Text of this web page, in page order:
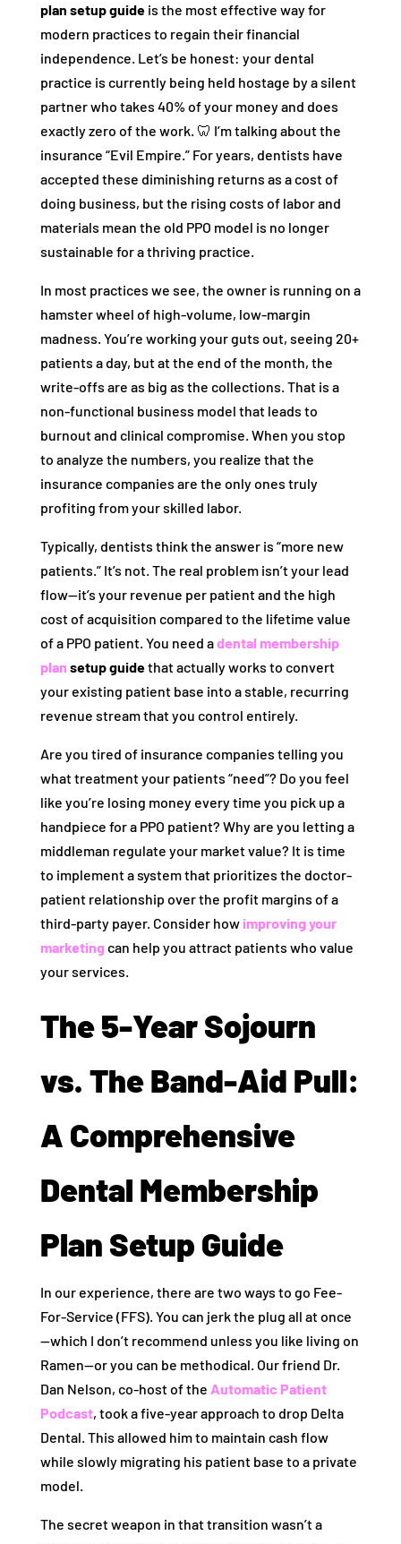
plan setup guideis the most effective way for
modern practices to regain their financial
independence. Let’s be honest: your dental
practice is currently being held hostage by a silent
partner who takes 40% of your money and does
exactly zero of the work. 🦷 I’m talking about the
insurance “Evil Empire.” For years, dentists have
accepted these diminishing returns as a cost of
doing business, but the rising costs of labor and
materials mean the old PPO model is no longer
sustainable for a thriving practice.
In most practices we see, the owner is running on a
hamster wheel of high-volume, low-margin
madness. You’re working your guts out, seeing 20+
patients a day, but at the end of the month, the
write-offs are as big as the collections. That is a
non-functional business model that leads to
burnout and clinical compromise. When you stop
to analyze the numbers, you realize that the
insurance companies are the only ones truly
profiting from your skilled labor.
Typically, dentists think the answer is “more new
patients.” It’s not. The real problem isn’t your lead
flow—it’s your revenue per patient and the high
cost of acquisition compared to the lifetime value
of a PPO patient. You need adental membership
plan setup guidethat actually works to convert
your existing patient base into a stable, recurring
revenue stream that you control entirely.
Are you tired of insurance companies telling you
what treatment your patients “need”? Do you feel
like you’re losing money every time you pick up a
handpiece for a PPO patient? Why are you letting a
middleman regulate your market value? It is time
to implement a system that prioritizes the doctor-
patient relationship over the profit margins of a
third-party payer. Consider how improving your
marketing can help you attract patients who value
your services.
The 5-Year Sojourn
vs. The Band-Aid Pull:
A Comprehensive
Dental Membership
Plan Setup Guide
In our experience, there are two ways to go Fee-
For-Service (FFS). You can jerk the plug all at once
—which I don’t recommend unless you like living on
Ramen—or you can be methodical. Our friend Dr.
Dan Nelson, co-host of the Automatic Patient
Podcast, took a five-year approach to drop Delta
Dental. This allowed him to maintain cash flow
while slowly migrating his patient base to a private
model.
The secret weapon in that transition wasn’t a